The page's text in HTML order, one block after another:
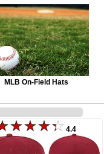
MLB On-Field Hats
4.4